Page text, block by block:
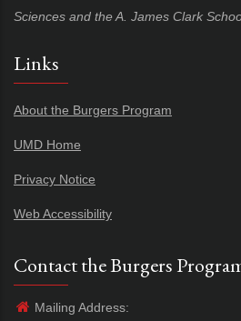
Sciences and the A. James Clark
Links
About the Burgers Program
UMD Home
Privacy Notice
Web Accessibility
Contact the Burgers
Mailing Address: